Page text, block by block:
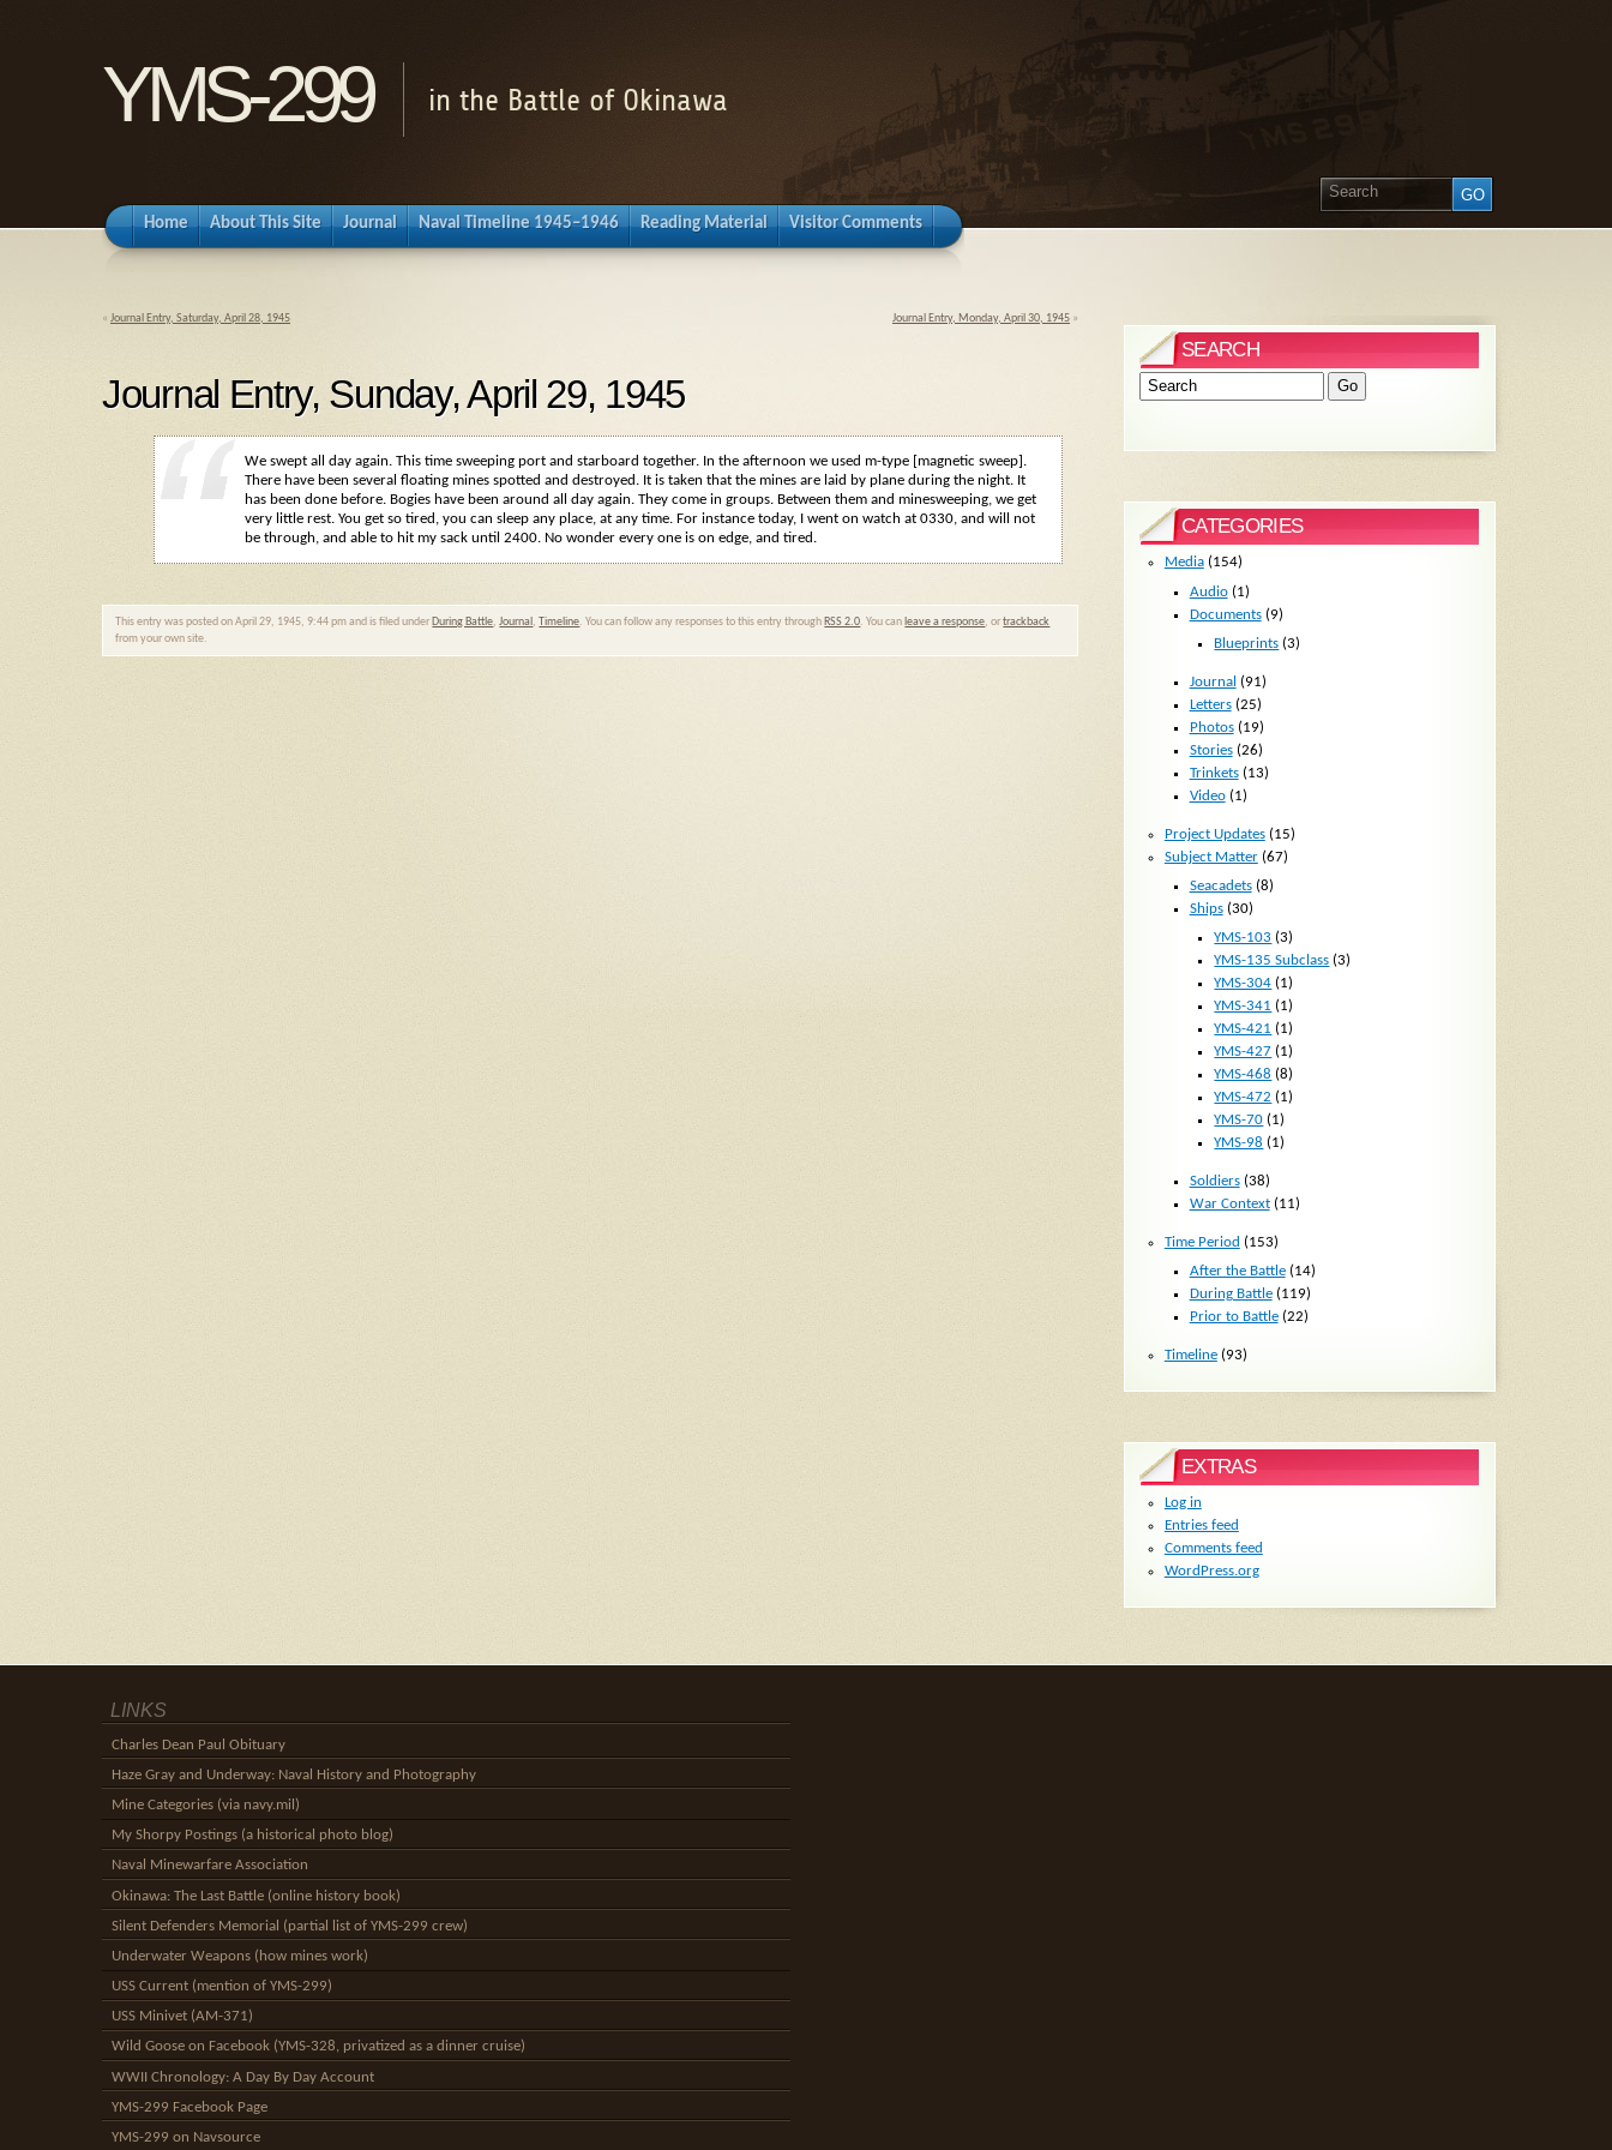
YMS-299 in the Battle of Okinawa
Home About This Site Journal Naval Timeline 1945–1946 Reading Material Visitor Comments
« Journal Entry, Saturday, April 28, 1945 Journal Entry, Monday, April 30, 1945 »
Journal Entry, Sunday, April 29, 1945
We swept all day again. This time sweeping port and starboard together. In the afternoon we used m-type [magnetic sweep].
There have been several floating mines spotted and destroyed. It is taken that the mines are laid by plane during the night. It
has been done before. Bogies have been around all day again. They come in groups. Between them and minesweeping, we get
very little rest. You get so tired, you can sleep any place, at any time. For instance today, I went on watch at 0330, and will not
be through, and able to hit my sack until 2400. No wonder every one is on edge, and tired.
This entry was posted on April 29, 1945, 9:44 pm and is filed underDuring Battle,Journal,Timeline. You can follow any responses to this entry throughRSS 2.0. You canleave a response, ortrackback
from your own site.
SEARCH
CATEGORIES
Media(154)
Audio(1)
Documents(9)
Blueprints (3)
Journal (91)
Letters(25)
Photos(19)
Stories(26)
Trinkets(13)
Video(1)
Project Updates(15)
Subject Matter(67)
Seacadets(8)
Ships(30)
YMS-103 (3)
YMS-135 Subclass (3)
YMS-304 (1)
YMS-341 (1)
YMS-421 (1)
YMS-427 (1)
YMS-468 (8)
YMS-472 (1)
YMS-70 (1)
YMS-98 (1)
Soldiers(38)
War Context(11)
Time Period (153)
After the Battle(14)
During Battle(119)
Prior to Battle(22)
Timeline(93)
EXTRAS
Log in
Entries feed
Comments feed
WordPress.org
LINKS
Charles Dean Paul Obituary
Haze Gray and Underway: Naval History and Photography
Mine Categories (via navy.mil)
My Shorpy Postings (a historical photo blog)
Naval Minewarfare Association
Okinawa: The Last Battle (online history book)
Silent Defenders Memorial (partial list of YMS-299 crew)
Underwater Weapons (how mines work)
USS Current (mention of YMS-299)
USS Minivet (AM-371)
Wild Goose on Facebook (YMS-328, privatized as a dinner cruise)
WWII Chronology: A Day By Day Account
YMS-299 Facebook Page
YMS-299 on Navsource